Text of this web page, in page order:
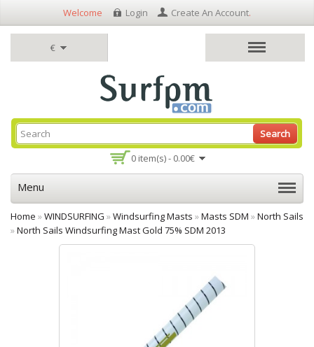
€
Welcome Login Create An Account.
0 item(s) - 0.00€
Search
Menu
Home »WINDSURFING »Windsurfing Masts »Masts SDM »North Sails
»North Sails Windsurfing Mast Gold 75% SDM 2013